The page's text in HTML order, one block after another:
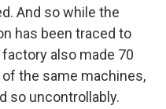
And so while the
has been traced to
also made 70
the same machines,
so uncontrollably.